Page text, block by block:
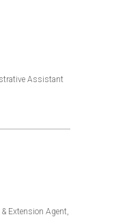
Assistant
Extension Agent,